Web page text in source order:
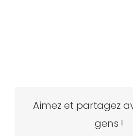
Aimez et partagez
gens !